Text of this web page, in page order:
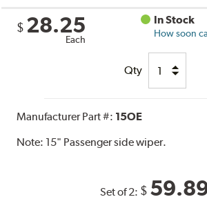
$ 28.25
Each
In Stock
How soon
Qty
Manufacturer Part #: 15OE
Note: 15" Passenger side wiper.
Set of 2: $